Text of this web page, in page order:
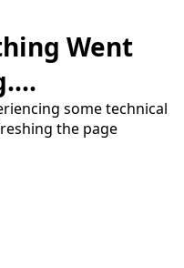
Went
some technical
the page